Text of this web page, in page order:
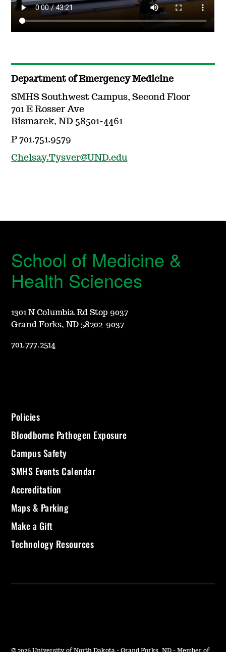
Department of Emergency Medicine
SMHS Southwest Campus, Second Floor
701 E Rosser Ave
Bismarck, ND 58501-4461
P 701.751.9579
Chelsay.Tysver@UND.edu
School of Medicine &
Health Sciences
1301 N Columbia Rd Stop 9037
Grand Forks, ND 58202-9037
701.777.2514
Policies
Bloodborne Pathogen Exposure
Campus Safety
SMHS Events Calendar
Accreditation
Maps & Parking
Make a Gift
Technology Resources
© 2026 University of North Dakota - Grand Forks, ND - Member of